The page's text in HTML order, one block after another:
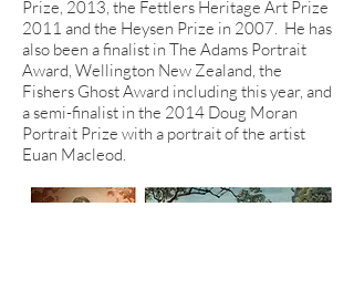
Prize, 2013, the Fettlers Heritage Art Prize
2011 and the Heysen Prize in 2007. He has
also been a finalist in The Adams Portrait
Award, Wellington New Zealand, the
Fishers Ghost Award including this year, and
a semi-finalist in the 2014 Doug Moran
Portrait Prize with a portrait of the artist
Euan Macleod.